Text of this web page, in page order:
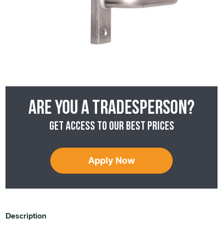
Are you a tradesperson?
Get access to our best prices
Apply Now
Description